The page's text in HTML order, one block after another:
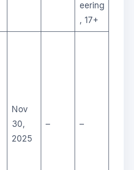
eering
, 17+
Nov
30,
2025
– –